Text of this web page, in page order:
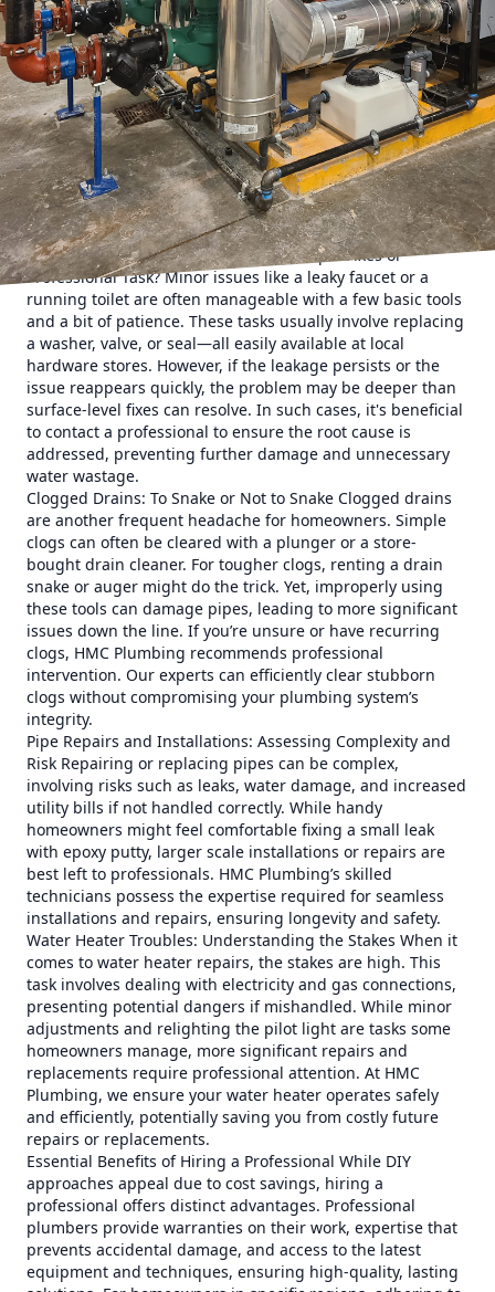
Choosing between tackling a plumbing task yourself or
hiring a professional can be a daunting decision. With
both options offering distinct benefits and potential
drawbacks, understanding each scenario's nuances is
essential. At HMC Plumbing, we understand the intricacies
involved in plumbing challenges and aim to help
homeowners make informed choices that best suit their
needs.
To begin, let's explore some common plumbing issues
homeowners face and assess when a DIY approach might
suffice, or when calling a professional is the wiser choice.
Leaky Faucets and Running Toilets: Simple Fixes or
Professional Task? Minor issues like a leaky faucet or a
running toilet are often manageable with a few basic tools
and a bit of patience. These tasks usually involve replacing
a washer, valve, or seal—all easily available at local
hardware stores. However, if the leakage persists or the
issue reappears quickly, the problem may be deeper than
surface-level fixes can resolve. In such cases, it's beneficial
to contact a professional to ensure the root cause is
addressed, preventing further damage and unnecessary
water wastage.
Clogged Drains: To Snake or Not to Snake Clogged drains
are another frequent headache for homeowners. Simple
clogs can often be cleared with a plunger or a store-
bought drain cleaner. For tougher clogs, renting a drain
snake or auger might do the trick. Yet, improperly using
these tools can damage pipes, leading to more significant
issues down the line. If you’re unsure or have recurring
clogs, HMC Plumbing recommends professional
intervention. Our experts can efficiently clear stubborn
clogs without compromising your plumbing system’s
integrity.
Pipe Repairs and Installations: Assessing Complexity and
Risk Repairing or replacing pipes can be complex,
involving risks such as leaks, water damage, and increased
utility bills if not handled correctly. While handy
homeowners might feel comfortable fixing a small leak
with epoxy putty, larger scale installations or repairs are
best left to professionals. HMC Plumbing’s skilled
technicians possess the expertise required for seamless
installations and repairs, ensuring longevity and safety.
Water Heater Troubles: Understanding the Stakes When it
comes to water heater repairs, the stakes are high. This
task involves dealing with electricity and gas connections,
presenting potential dangers if mishandled. While minor
adjustments and relighting the pilot light are tasks some
homeowners manage, more significant repairs and
replacements require professional attention. At HMC
Plumbing, we ensure your water heater operates safely
and efficiently, potentially saving you from costly future
repairs or replacements.
Essential Benefits of Hiring a Professional While DIY
approaches appeal due to cost savings, hiring a
professional offers distinct advantages. Professional
plumbers provide warranties on their work, expertise that
prevents accidental damage, and access to the latest
equipment and techniques, ensuring high-quality, lasting